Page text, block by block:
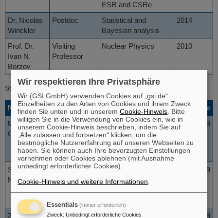
ESR and CSRe
Dr. Nicolas
Winckler
Postdoc
Statistical and
Bayesian analysis
2014
Prof. Dr.
Ivan N.
Borzov
Visiting
Professor
Nuclear Physics 2010
Students
Name Status Affiliation Topic
Date
Maksim
Groshev
Summer
Student
Saint
Petersburg
State
University
Bremsstrahlung
in inverse
kinematics
2019
Stefanos
Nanos
Summer
Student
University
of Ioannina
Assembling of
2019
Zuzana
PhD
Johann
Nuclear
2019
Wir respektieren Ihre Privatsphäre
Wir (GSI GmbH) verwenden Cookies auf „gsi.de“.
Einzelheiten zu den Arten von Cookies und ihrem Zweck
finden Sie unten und in unseremCookie-Hinweis . Bitte
willigen Sie in die Verwendung von Cookies ein, wie in
unserem Cookie-Hinweis beschrieben, indem Sie auf
„Alle zulassen und fortsetzen“ klicken, um die
bestmögliche Nutzererfahrung auf unseren Webseiten zu
haben. Sie können auch Ihre bevorzugten Einstellungen
vornehmen oder Cookies ablehnen (mit Ausnahme
unbedingt erforderlicher Cookies).
Cookie-Hinweis und weitere Informationen
Essentials (immer erforderlich)
Zweck: Unbedingt erforderliche Cookies